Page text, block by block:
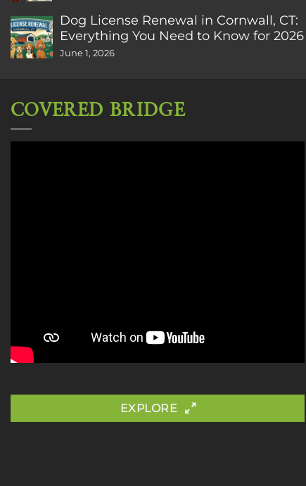
Dog License Renewal in Cornwall, CT:
Everything You Need to Know for 2026
June 1, 2026
COVERED BRIDGE
EXPLORE